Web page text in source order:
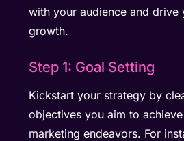
with your audience and drive
growth.
Step 1: Goal Setting
Kickstart your strategy by
objectives you aim to
marketing endeavors. For